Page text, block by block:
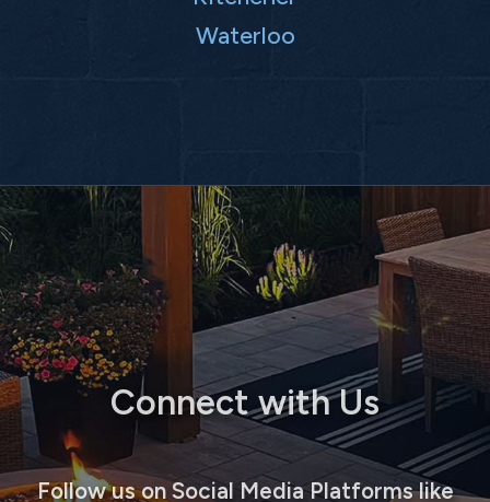
Waterloo
Connect with Us
Follow us on Social Media Platforms like